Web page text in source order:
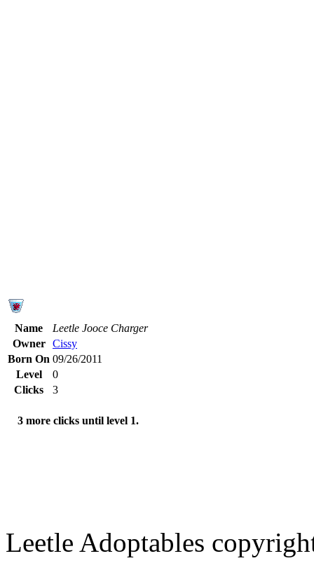
Name
Leetle Jooce Charger
Owner
Cissy
Born On 09/26/2011
Level
0
Clicks
3
3 more clicks until level 1.
Leetle Adoptables